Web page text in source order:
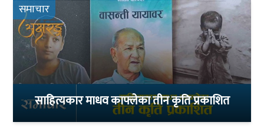
समाचार
साहित्यकार माधव काफ्लेका तीन कृति प्रकाशित